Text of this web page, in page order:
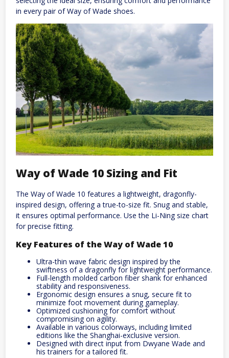
in every pair of Way of Wade shoes.
Way of Wade 10 Sizing and Fit
The Way of Wade 10 features a lightweight, dragonfly-
inspired design, offering a true-to-size fit. Snug and stable,
it ensures optimal performance. Use the Li-Ning size chart
for precise fitting.
Key Features of the Way of Wade 10
Ultra-thin wave fabric design inspired by the
swiftness of a dragonfly for lightweight performance.
Full-length molded carbon fiber shank for enhanced
stability and responsiveness.
Ergonomic design ensures a snug, secure fit to
minimize foot movement during gameplay.
Optimized cushioning for comfort without
compromising on agility.
Available in various colorways, including limited
editions like the Shanghai-exclusive version.
Designed with direct input from Dwyane Wade and
his trainers for a tailored fit.